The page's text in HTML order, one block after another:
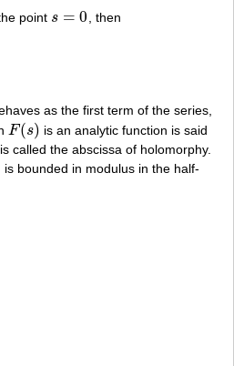
point s = 0
s=0 , then
as the first term of the series,
F(s)
F(s )
is an analytic function is said
is called the abscissa of holomorphy.
is bounded in modulus in the half-